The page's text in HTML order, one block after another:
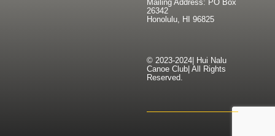
Mailing Address: PO Box
26342
Honolulu, HI 96825
© 2023-2024| Hui Nalu
Canoe Club| All Rights
Reserved.